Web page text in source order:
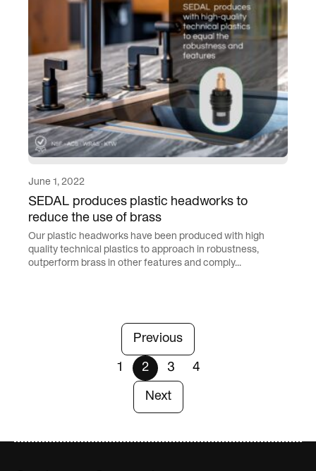
June 1, 2022
SEDAL produces plastic headworks to
reduce the use of brass
Our plastic headworks have been produced with high
quality technical plastics to approach in robustness,
outperform brass in other features and comply...
Previous
1 2 3 4
Next